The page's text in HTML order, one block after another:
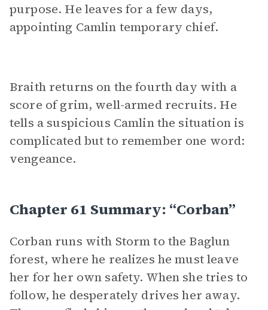
purpose. He leaves for a few days,
appointing Camlin temporary chief.
Braith returns on the fourth day with a
score of grim, well-armed recruits. He
tells a suspicious Camlin the situation is
complicated but to remember one word:
vengeance.
Chapter 61 Summary: “Corban”
Corban runs with Storm to the Baglun
forest, where he realizes he must leave
her for her own safety. When she tries to
follow, he desperately drives her away.